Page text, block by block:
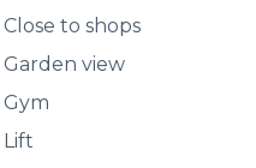
Close to shops
Garden view
Gym
Lift